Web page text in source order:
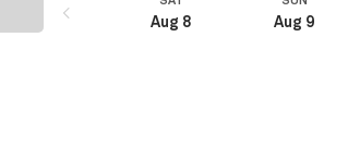
Aug 8 Aug 9